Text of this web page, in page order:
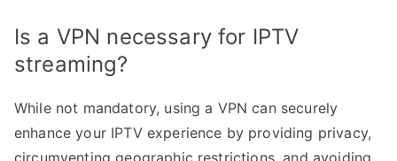
Is a VPN necessary for IPTV
streaming?
While not mandatory, using a VPN can securely
enhance your IPTV experience by providing privacy,